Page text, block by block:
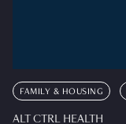
FAMILY & HOUSING
ALT CTRL HEALTH